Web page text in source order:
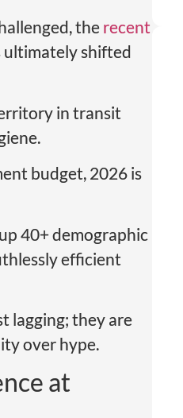
the recent
ultimately shifted
in transit
budget, 2026 is
40+ demographic
efficient
lagging; they are
over hype.
at